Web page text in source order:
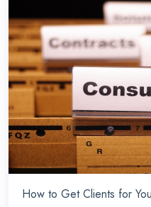
How to Get Clients for